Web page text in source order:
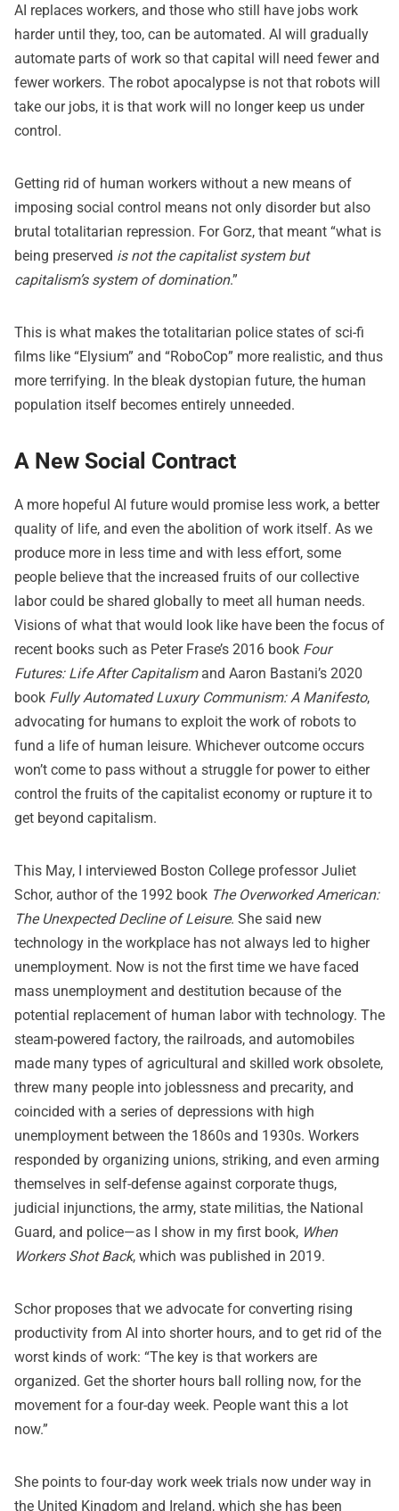
AI replaces workers, and those who still have jobs work
harder until they, too, can be automated. AI will gradually
automate parts of work so that capital will need fewer and
fewer workers. The robot apocalypse is not that robots will
take our jobs, it is that work will no longer keep us under
control.
Getting rid of human workers without a new means of
imposing social control means not only disorder but also
brutal totalitarian repression. For Gorz, that meant “what is
being preserved is not the capitalist system but
capitalism’s system of domination.”
This is what makes the totalitarian police states of sci-fi
films like “Elysium” and “RoboCop” more realistic, and thus
more terrifying. In the bleak dystopian future, the human
population itself becomes entirely unneeded.
A New Social Contract
A more hopeful AI future would promise less work, a better
quality of life, and even the abolition of work itself. As we
produce more in less time and with less effort, some
people believe that the increased fruits of our collective
labor could be shared globally to meet all human needs.
Visions of what that would look like have been the focus of
recent books such as Peter Frase’s 2016 book Four
Futures: Life After Capitalismand Aaron Bastani’s 2020
book Fully Automated Luxury Communism: A Manifesto,
advocating for humans to exploit the work of robots to
fund a life of human leisure. Whichever outcome occurs
won’t come to pass without a struggle for power to either
control the fruits of the capitalist economy or rupture it to
get beyond capitalism.
This May, I interviewed Boston College professor Juliet
Schor, author of the 1992 book The Overworked American:
The Unexpected Decline of Leisure. She said new
technology in the workplace has not always led to higher
unemployment. Now is not the first time we have faced
mass unemployment and destitution because of the
potential replacement of human labor with technology. The
steam-powered factory, the railroads, and automobiles
made many types of agricultural and skilled work obsolete,
threw many people into joblessness and precarity, and
coincided with a series of depressions with high
unemployment between the 1860s and 1930s. Workers
responded by organizing unions, striking, and even arming
themselves in self-defense against corporate thugs,
judicial injunctions, the army, state militias, the National
Guard, and police—as I show in my first book, When
Workers Shot Back, which was published in 2019.
Schor proposes that we advocate for converting rising
productivity from AI into shorter hours, and to get rid of the
worst kinds of work: “The key is that workers are
organized. Get the shorter hours ball rolling now, for the
movement for a four-day week. People want this a lot
now.”
She points to four-day work week trials now under way in
the United Kingdom and Ireland, which she has been